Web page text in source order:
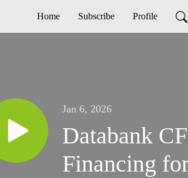
Home Subscribe Profile
Jan 6, 2026
Databank
Financing